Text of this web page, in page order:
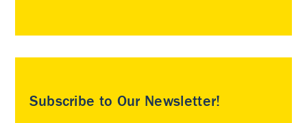
Subscribe to Our Newsletter!